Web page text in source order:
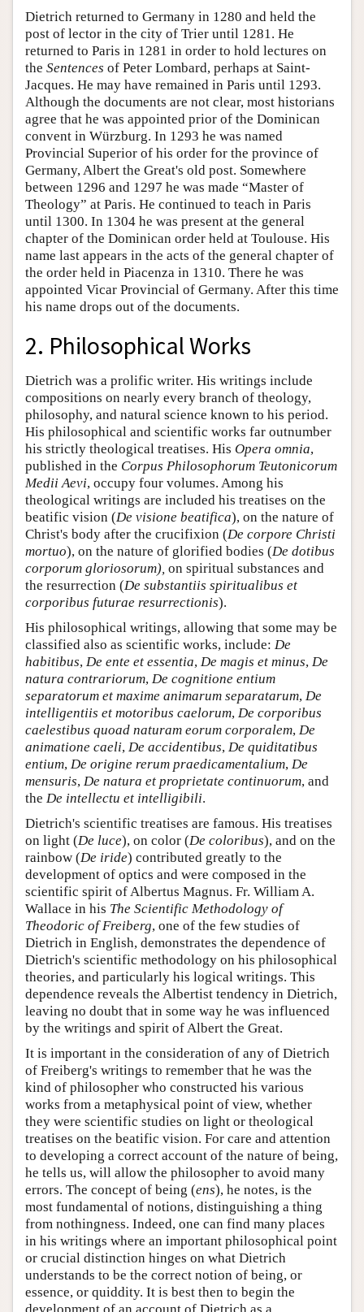
Dietrich returned to Germany in 1280 and held the
post of lector in the city of Trier until 1281. He
returned to Paris in 1281 in order to hold lectures on
the Sentences of Peter Lombard, perhaps at Saint-
Jacques. He may have remained in Paris until 1293.
Although the documents are not clear, most historians
agree that he was appointed prior of the Dominican
convent in Würzburg. In 1293 he was named
Provincial Superior of his order for the province of
Germany, Albert the Great's old post. Somewhere
between 1296 and 1297 he was made “Master of
Theology” at Paris. He continued to teach in Paris
until 1300. In 1304 he was present at the general
chapter of the Dominican order held at Toulouse. His
name last appears in the acts of the general chapter of
the order held in Piacenza in 1310. There he was
appointed Vicar Provincial of Germany. After this time
his name drops out of the documents.
2. Philosophical Works
Dietrich was a prolific writer. His writings include
compositions on nearly every branch of theology,
philosophy, and natural science known to his period.
His philosophical and scientific works far outnumber
his strictly theological treatises. His Opera omnia,
published in the Corpus Philosophorum Teutonicorum
Medii Aevi, occupy four volumes. Among his
theological writings are included his treatises on the
beatific vision (De visione beatifica), on the nature of
Christ's body after the crucifixion (De corpore Christi
mortuo), on the nature of glorified bodies (De dotibus
corporum gloriosorum), on spiritual substances and
the resurrection (De substantiis spiritualibus et
corporibus futurae resurrectionis).
His philosophical writings, allowing that some may be
classified also as scientific works, include: De
habitibus, De ente et essentia, De magis et minus, De
natura contrariorum, De cognitione entium
separatorum et maxime animarum separatarum, De
intelligentiis et motoribus caelorum, De corporibus
caelestibus quoad naturam eorum corporalem, De
animatione caeli, De accidentibus, De quiditatibus
entium, De origine rerum praedicamentalium, De
mensuris, De natura et proprietate continuorum, and
the De intellectu et intelligibili.
Dietrich's scientific treatises are famous. His treatises
on light (De luce), on color (De coloribus), and on the
rainbow (De iride) contributed greatly to the
development of optics and were composed in the
scientific spirit of Albertus Magnus. Fr. William A.
Wallace in his The Scientific Methodology of
Theodoric of Freiberg, one of the few studies of
Dietrich in English, demonstrates the dependence of
Dietrich's scientific methodology on his philosophical
theories, and particularly his logical writings. This
dependence reveals the Albertist tendency in Dietrich,
leaving no doubt that in some way he was influenced
by the writings and spirit of Albert the Great.
It is important in the consideration of any of Dietrich
of Freiberg's writings to remember that he was the
kind of philosopher who constructed his various
works from a metaphysical point of view, whether
they were scientific studies on light or theological
treatises on the beatific vision. For care and attention
to developing a correct account of the nature of being,
he tells us, will allow the philosopher to avoid many
errors. The concept of being (ens), he notes, is the
most fundamental of notions, distinguishing a thing
from nothingness. Indeed, one can find many places
in his writings where an important philosophical point
or crucial distinction hinges on what Dietrich
understands to be the correct notion of being, or
essence, or quiddity. It is best then to begin the